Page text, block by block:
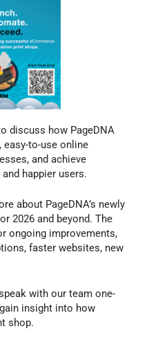
discuss how PageDNA
easy-to-use online
and achieve
happier users.
about PageDNA’s newly
2026 and beyond. The
ongoing improvements,
faster websites, new
with our team one-
insight into how
shop.